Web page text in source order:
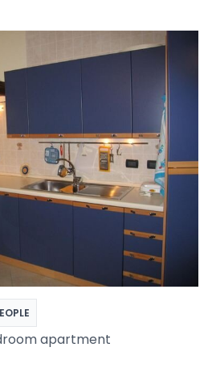
apartment